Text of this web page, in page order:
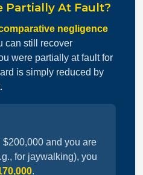
Partially At Fault?
negligence
can still recover
were partially at fault for
is simply reduced by
$200,000 and you are
for jaywalking), you
.